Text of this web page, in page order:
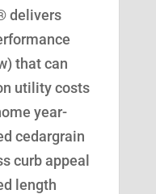
delivers
that can
utility costs
year-
cedargrain
curb appeal
length